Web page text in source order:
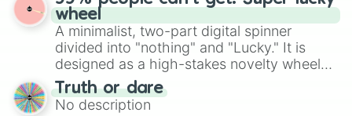
exercises, creative brainstorming, and
randomized word games. Idea for use:
Give your next game night a twist by using
the wheel to pick a random starting letter
for Scattergories, or spin it multiple times
to create an acronym that players must
turn into a funny phrase.
wheel
A minimalist, two-part digital spinner
divided into "nothing" and "Lucky." It is
designed as a high-stakes novelty wheel
for testing your luck against brutal odds.
Truth or dare
No description